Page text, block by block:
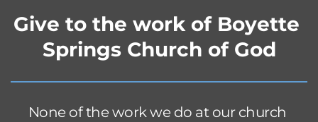
Give to the work of Boyette
Springs Church of God
None of the work we do at our church